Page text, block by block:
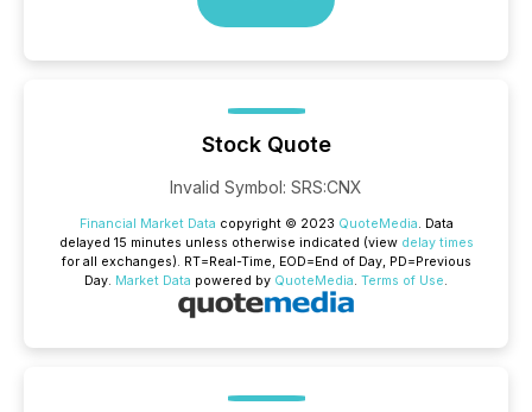
Stock Quote
Invalid Symbol: SRS:CNX
Financial Market Data copyright © 2023 QuoteMedia. Data
delayed 15 minutes unless otherwise indicated (view delay times
for all exchanges). RT=Real-Time, EOD=End of Day, PD=Previous
Day. Market Data powered by QuoteMedia. Terms of Use.